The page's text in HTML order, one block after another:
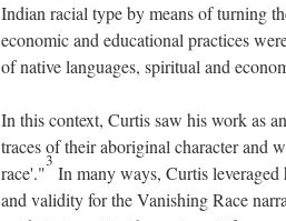
Indian racial type by means of turning
economic and educational practices
of native languages, spiritual and
In this context, Curtis saw his work as
traces of their aboriginal character and
race'."
3
In many ways, Curtis
and validity for the Vanishing Race